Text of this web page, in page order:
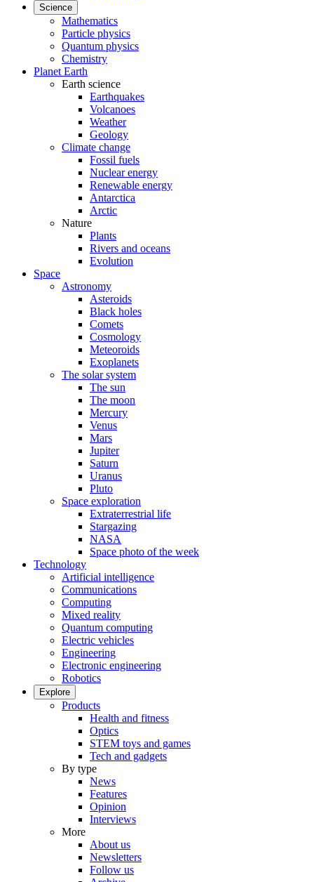
Science
Mathematics
Particle physics
Quantum physics
Chemistry
Planet Earth
Earth science
Earthquakes
Volcanoes
Weather
Geology
Climate change
Fossil fuels
Nuclear energy
Renewable energy
Antarctica
Arctic
Nature
Plants
Rivers and oceans
Evolution
Space
Astronomy
Asteroids
Black holes
Comets
Cosmology
Meteoroids
Exoplanets
The solar system
The sun
The moon
Mercury
Venus
Mars
Jupiter
Saturn
Uranus
Pluto
Space exploration
Extraterrestrial life
Stargazing
NASA
Space photo of the week
Technology
Artificial intelligence
Communications
Computing
Mixed reality
Quantum computing
Electric vehicles
Engineering
Electronic engineering
Robotics
Explore
Products
Health and fitness
Optics
STEM toys and games
Tech and gadgets
By type
News
Features
Opinion
Interviews
More
About us
Newsletters
Follow us